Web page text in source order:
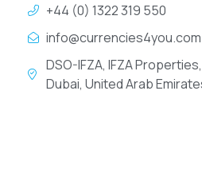
+44 (0) 1322 319 550
info@currencies4you.com
DSO-IFZA, IFZA
Dubai, United Arab